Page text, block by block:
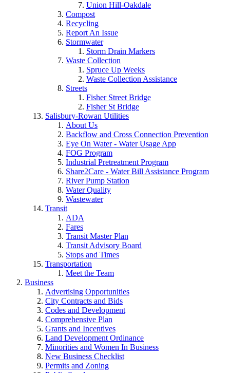
Union Hill-Oakdale
Compost
Recycling
Report An Issue
Stormwater
Storm Drain Markers
Waste Collection
Spruce Up Weeks
Waste Collection Assistance
Streets
Fisher Street Bridge
Fisher St Bridge
Salisbury-Rowan Utilities
About Us
Backflow and Cross Connection Prevention
Eye On Water - Water Usage App
FOG Program
Industrial Pretreatment Program
Share2Care - Water Bill Assistance Program
River Pump Station
Water Quality
Wastewater
Transit
ADA
Fares
Transit Master Plan
Transit Advisory Board
Stops and Times
Transportation
Meet the Team
Business
Advertising Opportunities
City Contracts and Bids
Codes and Development
Comprehensive Plan
Grants and Incentives
Land Development Ordinance
Minorities and Women In Business
New Business Checklist
Permits and Zoning